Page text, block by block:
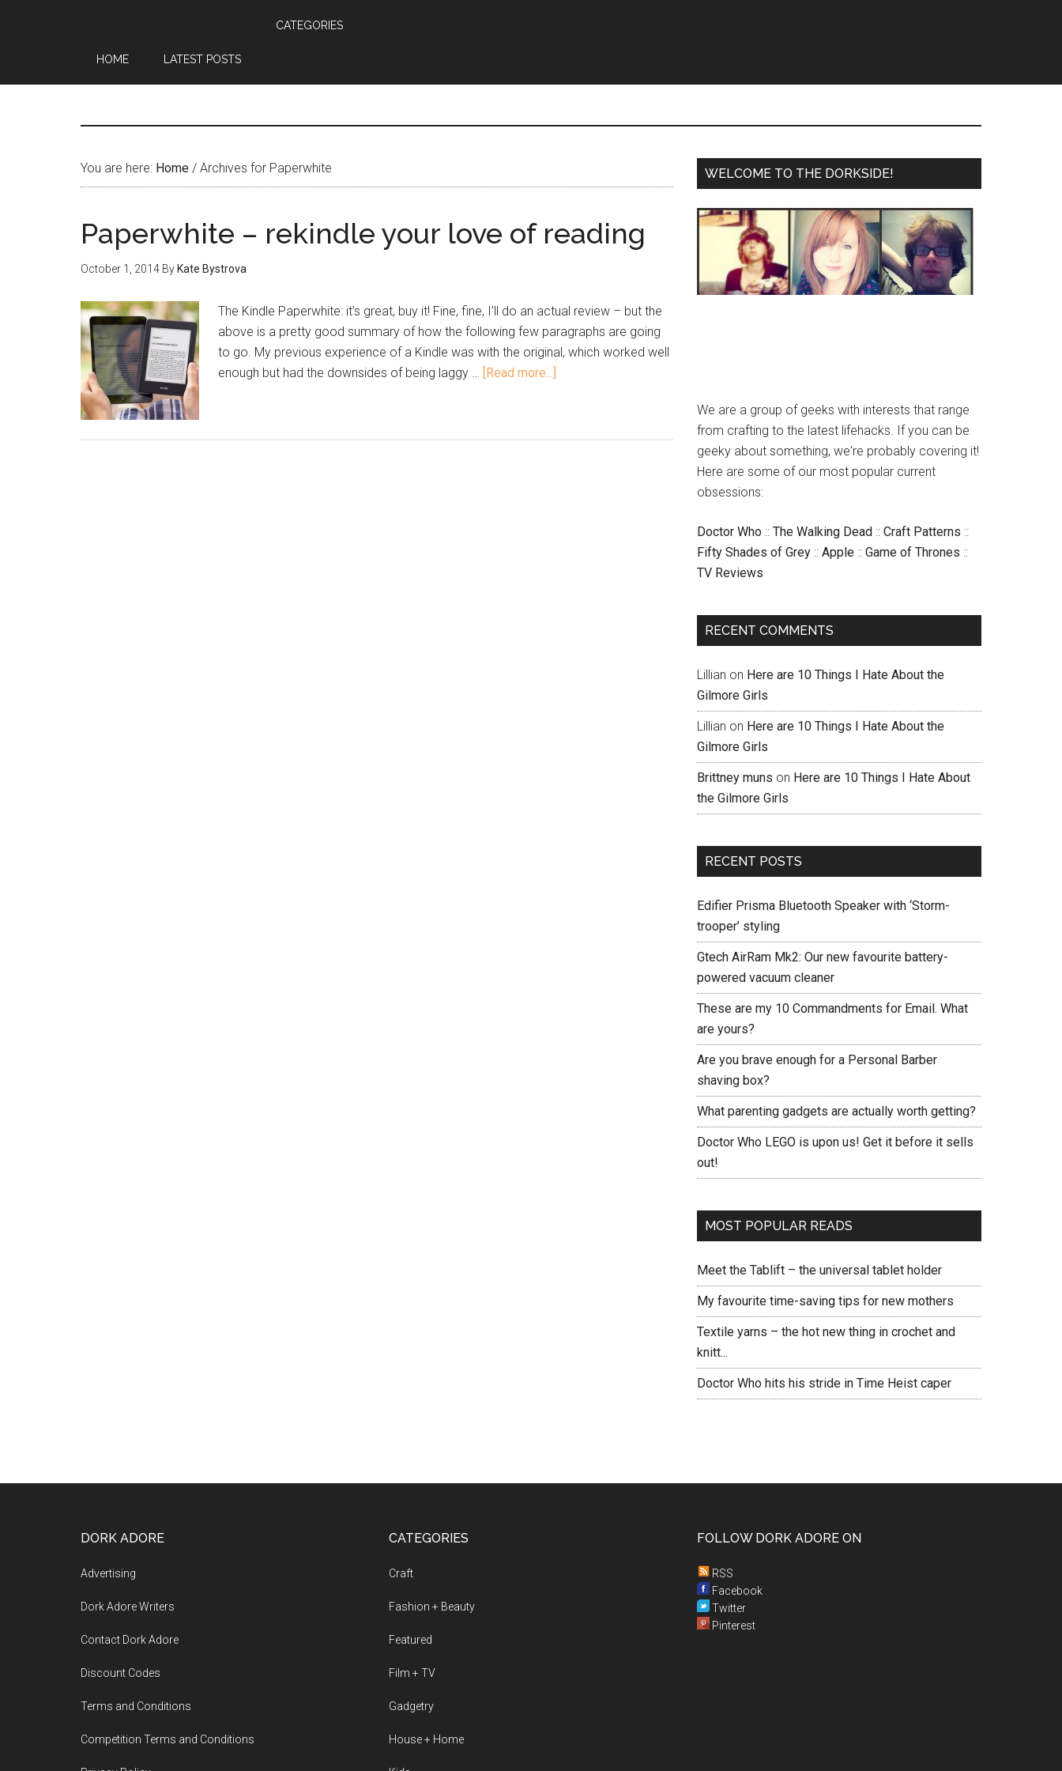
HOME LATEST POSTS
CATEGORIES
You are here: Home / Archives for Paperwhite
Paperwhite – rekindle your love of reading
October 1, 2014 By Kate Bystrova
The Kindle Paperwhite: it’s great, buy it! Fine, fine, I’ll do an actual review – but the
above is a pretty good summary of how the following few paragraphs are going
to go. My previous experience of a Kindle was with the original, which worked well
enough but had the downsides of being laggy … [Read more...]
WELCOME TO THE DORKSIDE!
We are a group of geeks with interests that range
from crafting to the latest lifehacks. If you can be
geeky about something, we're probably covering it!
Here are some of our most popular current
obsessions:
Doctor Who :: The Walking Dead :: Craft Patterns ::
Fifty Shades of Grey :: Apple :: Game of Thrones ::
TV Reviews
RECENT COMMENTS
Lillian on Here are 10 Things I Hate About the
Gilmore Girls
Lillian on Here are 10 Things I Hate About the
Gilmore Girls
Brittney muns on Here are 10 Things I Hate About
the Gilmore Girls
RECENT POSTS
Edifier Prisma Bluetooth Speaker with ‘Storm-
trooper’ styling
Gtech AirRam Mk2: Our new favourite battery-
powered vacuum cleaner
These are my 10 Commandments for Email. What
are yours?
Are you brave enough for a Personal Barber
shaving box?
What parenting gadgets are actually worth getting?
Doctor Who LEGO is upon us! Get it before it sells
out!
MOST POPULAR READS
Meet the Tablift – the universal tablet holder
My favourite time-saving tips for new mothers
Textile yarns – the hot new thing in crochet and
knitt...
Doctor Who hits his stride in Time Heist caper
DORK ADORE
Advertising
Dork Adore Writers
Contact Dork Adore
Discount Codes
Terms and Conditions
Competition Terms and Conditions
CATEGORIES
Craft
Fashion + Beauty
Featured
Film + TV
Gadgetry
House + Home
FOLLOW DORK ADORE ON
RSS
Facebook
Twitter
Pinterest